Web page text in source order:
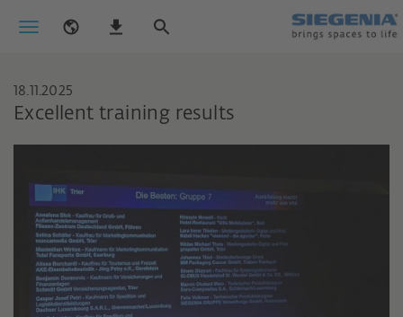
18.11.2025
Excellent training results